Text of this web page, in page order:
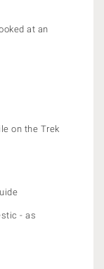
at an
on the Trek
- as